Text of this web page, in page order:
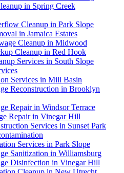
in Spring Creek
Cleanup in Park Slope
in Jamaica Estates
Cleanup in Midwood
Cleanup in Red Hook
Services in South Slope
Services in Mill Basin
Reconstruction in Brooklyn
Repair in Windsor Terrace
Repair in Vinegar Hill
Services in Sunset Park
Services in Park Slope
Sanitization in Williamsburg
Disinfection in Vinegar Hill